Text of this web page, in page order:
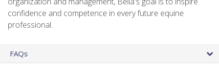
confidence and competence in every future equine
professional.
FAQs